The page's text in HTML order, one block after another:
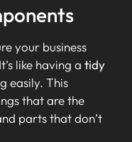
your business
like having a tidy
easily. This
that are the
parts that don’t